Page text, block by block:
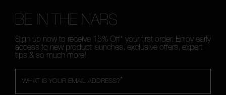
BE IN THE NARS
Sign up now to receive 15% Off* your first order. Enjoy early
access to new product launches, exclusive offers, expert
tips & so much more!
*
WHAT IS YOUR EMAIL ADDRESS?